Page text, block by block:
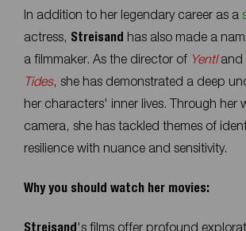
In addition to her legendary career as a
actress, Streisand has also made a
a filmmaker. As the director of Yentland
Tides, she has demonstrated a deep
her characters' inner lives. Through her
camera, she has tackled themes of
resilience with nuance and sensitivity.
Why you should watch her movies: